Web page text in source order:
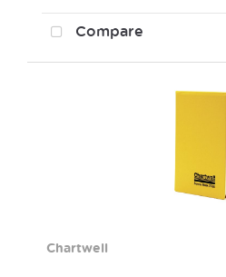
Compare
Chartwell